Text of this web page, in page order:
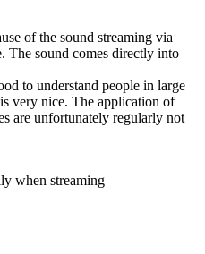
of the sound streaming via
The sound comes directly into
to understand people in large
very nice. The application of
are unfortunately regularly not
when streaming